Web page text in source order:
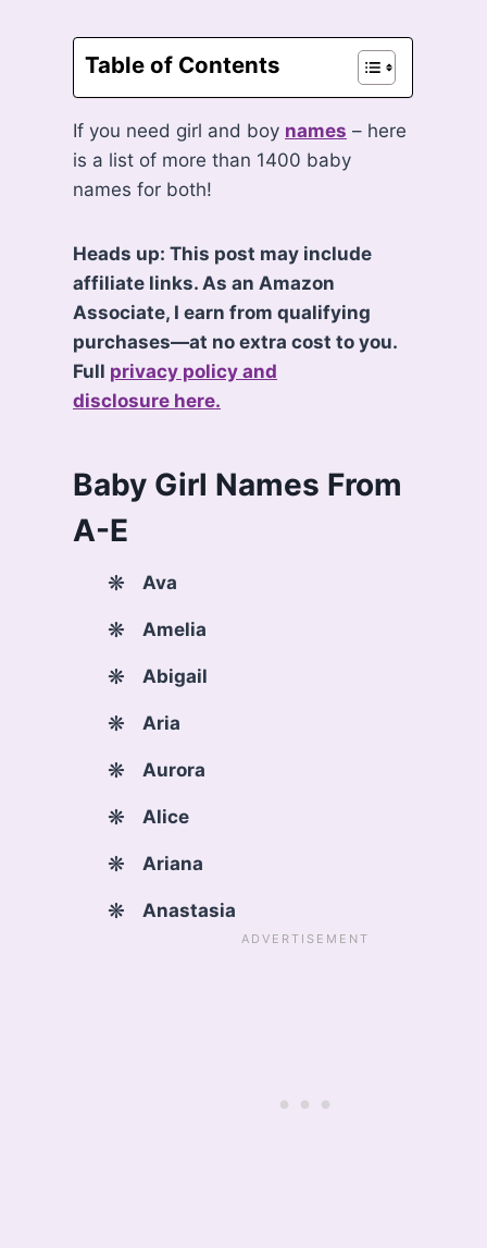
Table of Contents
If you need girl and boy names – here
is a list of more than 1400 baby
names for both!
Heads up: This post may include
affiliate links. As an Amazon
Associate, I earn from qualifying
purchases—at no extra cost to you.
Full privacy policy and
disclosure here.
Baby Girl Names From
A-E
Ava
Amelia
Abigail
Aria
Aurora
Alice
Ariana
Anastasia